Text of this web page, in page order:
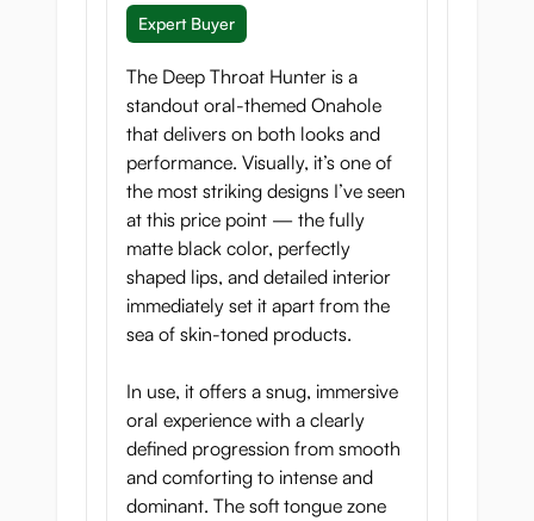
Compact and
Controllable
With its compact size and balanced
weight, Deep Throat Hunter is easy to
maneuver and position, giving you full
control over depth, angle, and pace
throughout every session.
Answer the Call of the
Wild
Expert Buyer
The Deep Throat Hunter is a
standout oral-themed Onahole
that delivers on both looks and
performance. Visually, it’s one of
the most striking designs I’ve seen
at this price point — the fully
matte black color, perfectly
shaped lips, and detailed interior
immediately set it apart from the
sea of skin-toned products.
In use, it offers a snug, immersive
oral experience with a clearly
defined progression from smooth
and comforting to intense and
dominant. The soft tongue zone